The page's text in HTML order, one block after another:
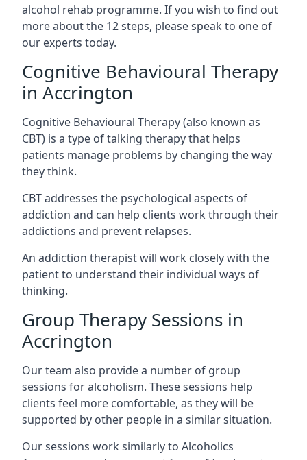
alcohol rehab programme. If you wish to find out
more about the 12 steps, please speak to one of
our experts today.
Cognitive Behavioural Therapy
in Accrington
Cognitive Behavioural Therapy (also known as
CBT) is a type of talking therapy that helps
patients manage problems by changing the way
they think.
CBT addresses the psychological aspects of
addiction and can help clients work through their
addictions and prevent relapses.
An addiction therapist will work closely with the
patient to understand their individual ways of
thinking.
Group Therapy Sessions in
Accrington
Our team also provide a number of group
sessions for alcoholism. These sessions help
clients feel more comfortable, as they will be
supported by other people in a similar situation.
Our sessions work similarly to Alcoholics